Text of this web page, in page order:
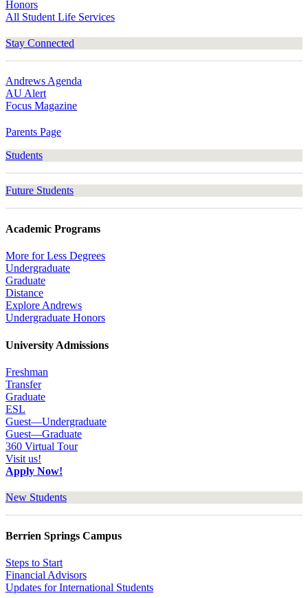
Honors
All Student Life Services
Stay Connected
Andrews Agenda
AU Alert
Focus Magazine
Parents Page
Students
Future Students
Academic Programs
More for Less Degrees
Undergraduate
Graduate
Distance
Explore Andrews
Undergraduate Honors
University Admissions
Freshman
Transfer
Graduate
ESL
Guest—Undergraduate
Guest—Graduate
360 Virtual Tour
Visit us!
Apply Now!
New Students
Berrien Springs Campus
Steps to Start
Financial Advisors
Updates for International Students